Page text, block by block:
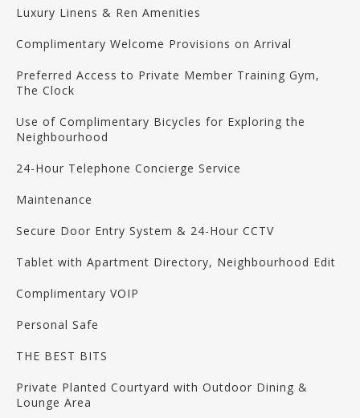
Luxury Linens & Ren Amenities
Complimentary Welcome Provisions on Arrival
Preferred Access to Private Member Training Gym,
The Clock
Use of Complimentary Bicycles for Exploring the
Neighbourhood
24-Hour Telephone Concierge Service
Maintenance
Secure Door Entry System & 24-Hour CCTV
Tablet with Apartment Directory, Neighbourhood Edit
Complimentary VOIP
Personal Safe
THE BEST BITS
Private Planted Courtyard with Outdoor Dining &
Lounge Area